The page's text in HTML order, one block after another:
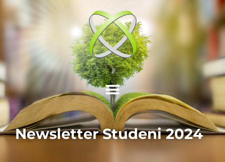
Newsletter Studeni 2024